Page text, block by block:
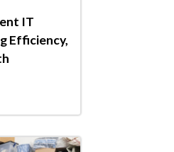
IT
Efficiency,